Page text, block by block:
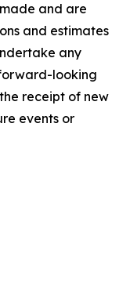
and are
and estimates
any
looking
receipt of new
events or